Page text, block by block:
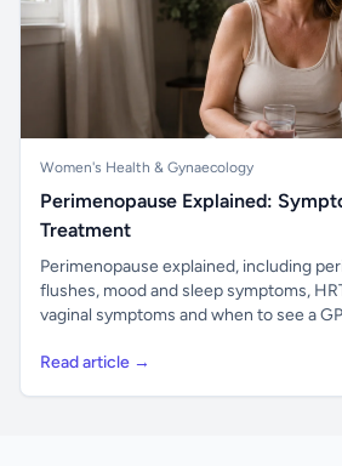
Women's Health & Gynaecology
Perimenopause Explained:
Treatment
Perimenopause explained, including
flushes, mood and sleep symptoms,
vaginal symptoms and when to see a
Read article →